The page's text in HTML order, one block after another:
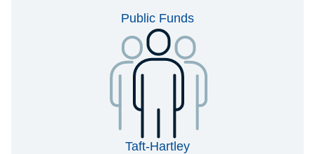
Public Funds
Taft-Hartley